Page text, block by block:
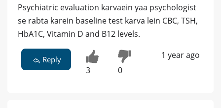
Psychiatric evaluation karvaein yaa psychologist
se rabta karein baseline test karva lein CBC, TSH,
HbA1C, Vitamin D and B12 levels.
Reply
3 0
1 year ago